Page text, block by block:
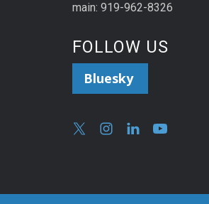
main: 919-962-8326
FOLLOW US
Bluesky